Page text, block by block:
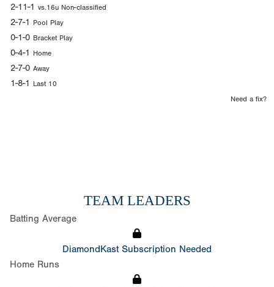
2-11-1 vs.16u Non-classified
2-7-1 Pool Play
0-1-0 Bracket Play
0-4-1 Home
2-7-0 Away
1-8-1 Last 10
Need a fix?
TEAM LEADERS
Batting Average
DiamondKast Subscription Needed
Home Runs